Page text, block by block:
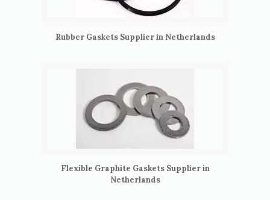
Rubber Gaskets Supplier in Netherlands
Flexible Graphite Gaskets Supplier in
Netherlands